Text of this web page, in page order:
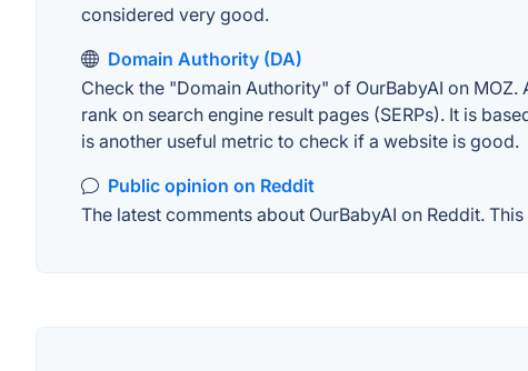
considered very good.
Domain Authority (DA)
Check the "Domain Authority" of OurBabyAI on
rank on search engine result pages (SERPs). It is
is another useful metric to check if a website is good.
Public opinion on Reddit
The latest comments about OurBabyAI on Reddit.